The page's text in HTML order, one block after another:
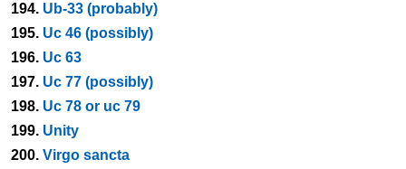
194. Ub-33 (probably)
195. Uc 46 (possibly)
196. Uc 63
197. Uc 77 (possibly)
198. Uc 78 or uc 79
199. Unity
200. Virgo sancta